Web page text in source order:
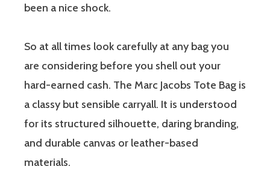
been a nice shock.
So at all times look carefully at any bag you
are considering before you shell out your
hard-earned cash. The Marc Jacobs Tote Bag is
a classy but sensible carryall. It is understood
for its structured silhouette, daring branding,
and durable canvas or leather-based
materials.